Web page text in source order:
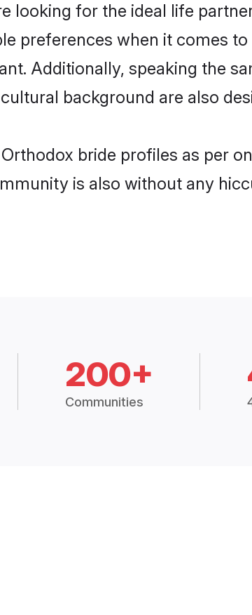
looking for the ideal life
preferences when it comes to
Additionally, speaking the
background are also
bride profiles as per
is also without any
200+
Communities